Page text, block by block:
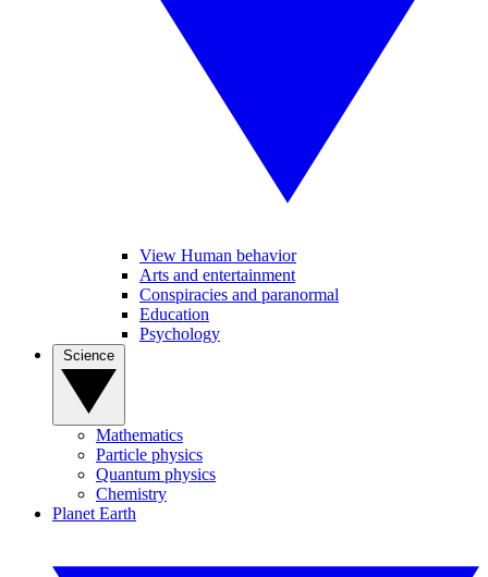
View Human behavior
Arts and entertainment
Conspiracies and paranormal
Education
Psychology
Mathematics
Particle physics
Quantum physics
Chemistry
Planet Earth